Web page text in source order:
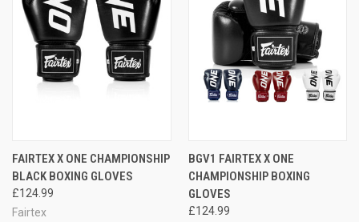
FAIRTEX X ONE CHAMPIONSHIP
BLACK BOXING GLOVES
£124.99
Fairtex
BGV1 FAIRTEX X ONE
CHAMPIONSHIP BOXING
GLOVES
£124.99